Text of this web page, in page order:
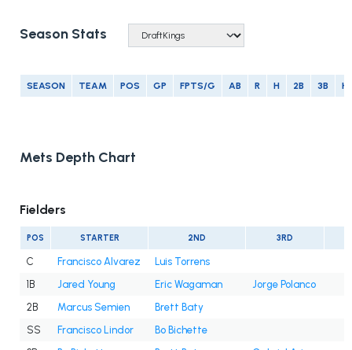
Season Stats
SEASON TEAM POS GP FPTS/G AB R H 2B 3B
Mets Depth Chart
Fielders
POS STARTER 2ND 3RD
C Francisco Alvarez
Luis Torrens
1B
Jared Young Eric Wagaman
Jorge Polanco
2B
Marcus Semien
Brett Baty
SS
Francisco Lindor
Bo Bichette